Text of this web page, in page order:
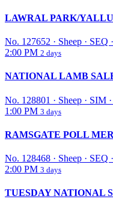
LAWRAL PARK/
No. 127652 · Sheep · SEQ ·
2:00 PM 2 days
NATIONAL LAMB
No. 128801 · Sheep · SIM ·
1:00 PM 3 days
RAMSGATE POLL
No. 128468 · Sheep · SEQ ·
2:00 PM 3 days
TUESDAY NATIONAL